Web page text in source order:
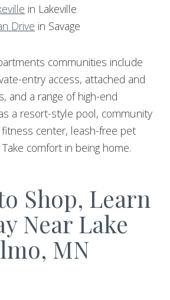
in Lakeville
Drive in Savage
communities include
entry access, attached and
and a range of high-end
a resort-style pool, community
center, leash-free pet
comfort in being home.
Shop, Learn
Near Lake
MN